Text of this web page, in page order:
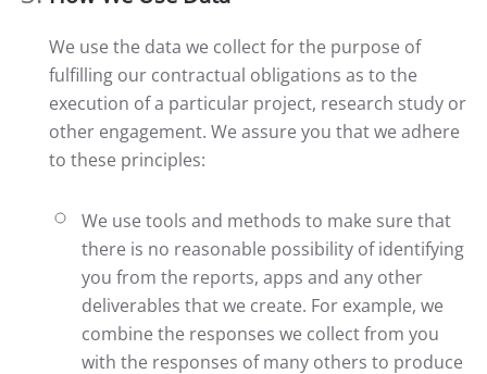
We use the data we collect for the purpose of
fulfilling our contractual obligations as to the
execution of a particular project, research study or
other engagement. We assure you that we adhere
to these principles:
We use tools and methods to make sure that
there is no reasonable possibility of identifying
you from the reports, apps and any other
deliverables that we create. For example, we
combine the responses we collect from you
with the responses of many others to produce